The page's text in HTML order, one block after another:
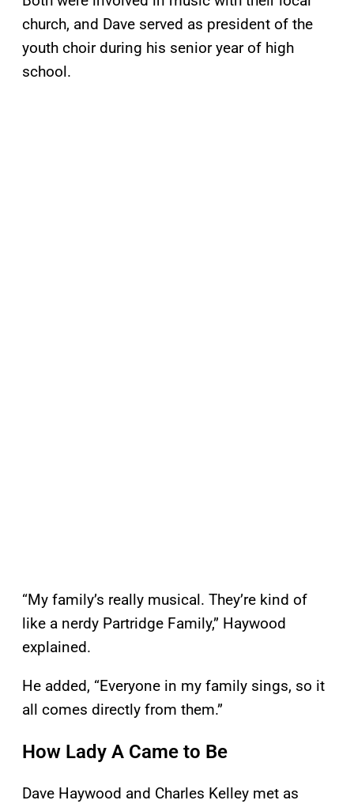
church, and Dave served as president of the
youth choir during his senior year of high
school.
“My family’s really musical. They’re kind of
like a nerdy Partridge Family,” Haywood
explained.
He added, “Everyone in my family sings, so it
all comes directly from them.”
How Lady A Came to Be
Dave Haywood and Charles Kelley met as